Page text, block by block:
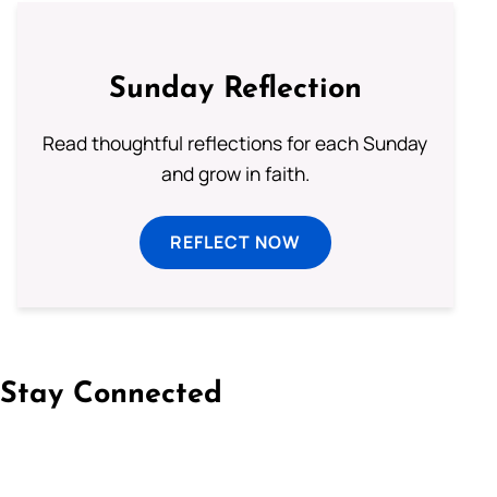
Sunday Reflection
Read thoughtful reflections for each Sunday
and grow in faith.
REFLECT NOW
Stay Connected